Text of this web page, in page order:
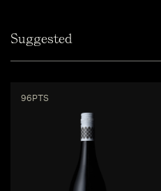
Suggested
96PTS